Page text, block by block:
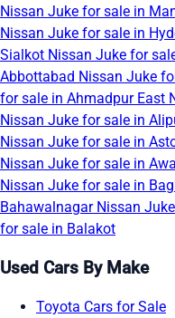
Nissan Juke for sale in
Nissan Juke for sale in
Sialkot Nissan Juke for
Abbottabad Nissan Juke
for sale in Ahmadpur East
Nissan Juke for sale in
Nissan Juke for sale in
Nissan Juke for sale in
Nissan Juke for sale in
Bahawalnagar Nissan
for sale in Balakot
Used Cars By Make
Toyota Cars for Sale